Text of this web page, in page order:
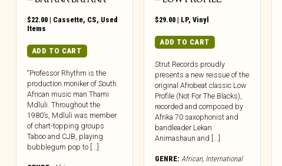
$22.00 | Cassette, CS, Used
Items
ADD TO CART
“Professor Rhythm is the
production moniker of South
African music man Thami
Mdluli. Throughout the
1980’s, Mdluli was member
of chart-topping groups
Taboo and CJB, playing
bubblegum pop to [...]
$29.00 | LP,Vinyl
ADD TO CART
Strut Records proudly
presents a new reissue of the
original Afrobeat classic Low
Profile (Not For The Blacks),
recorded and composed by
Afrika 70 saxophonist and
bandleader Lekan
Animashaun and [...]
GENRE: African, International